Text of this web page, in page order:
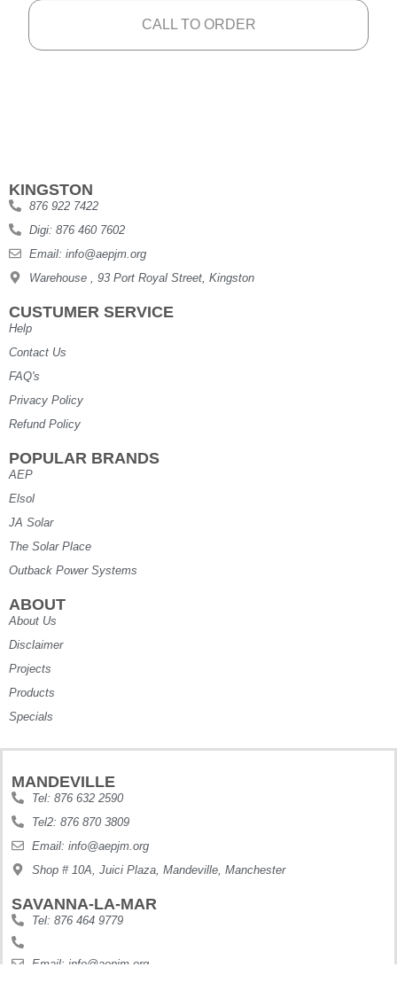
CALL TO ORDER
KINGSTON
876 922 7422
Digi: 876 460 7602
Email: info@aepjm.org
Warehouse , 93 Port Royal Street, Kingston
CUSTUMER SERVICE
Help
Contact Us
FAQ's
Privacy Policy
Refund Policy
POPULAR BRANDS
AEP
Elsol
JA Solar
The Solar Place
Outback Power Systems
ABOUT
About Us
Disclaimer
Projects
Products
Specials
MANDEVILLE
Tel: 876 632 2590
Tel2: 876 870 3809
Email: info@aepjm.org
Shop # 10A, Juici Plaza, Mandeville, Manchester
SAVANNA-LA-MAR
Tel: 876 464 9779
Email: info@aepjm.org